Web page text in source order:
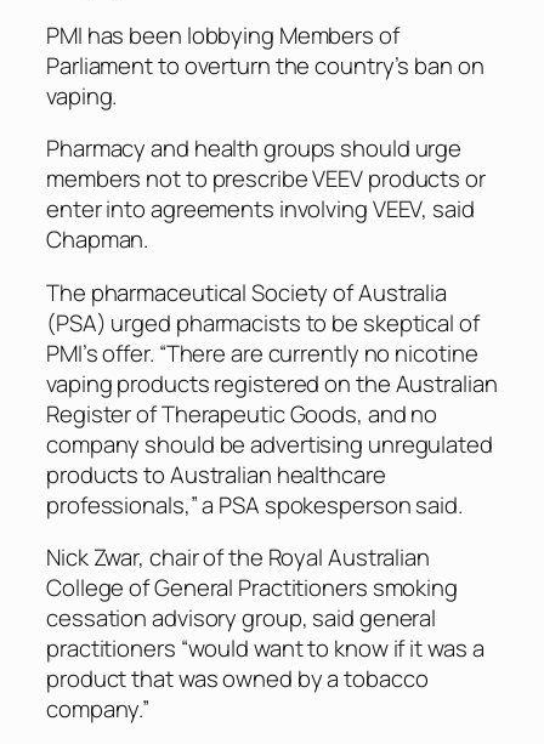
PMI has been lobbying Members of
Parliament to overturn the country’s ban on
vaping.
Pharmacy and health groups should urge
members not to prescribe VEEV products or
enter into agreements involving VEEV, said
Chapman.
The pharmaceutical Society of Australia
(PSA) urged pharmacists to be skeptical of
PMI’s offer. “There are currently no nicotine
vaping products registered on the Australian
Register of Therapeutic Goods, and no
company should be advertising unregulated
products to Australian healthcare
professionals,” a PSA spokesperson said.
Nick Zwar, chair of the Royal Australian
College of General Practitioners smoking
cessation advisory group, said general
practitioners “would want to know if it was a
product that was owned by a tobacco
company.”